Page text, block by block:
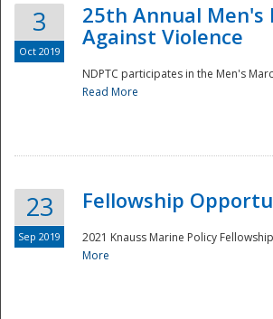
3
Oct 2019
25th Annual Men's
Against Violence
NDPTC participates in the Men's
Read More
23
Sep 2019
Fellowship
2021 Knauss Marine Policy
More